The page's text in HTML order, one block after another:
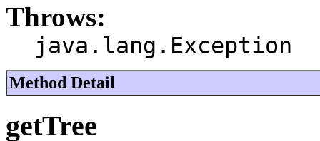
Throws:
java.lang.Exception
Method Detail
getTree